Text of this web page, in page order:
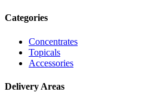
Categories
Concentrates
Topicals
Accessories
Delivery Areas